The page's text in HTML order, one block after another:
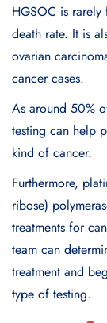
HGSOC is rarely
death rate. It is
ovarian
cancer cases.
As around 50%
testing can help
kind of cancer.
Furthermore,
ribose)
treatments for
team can
treatment and
type of testing.